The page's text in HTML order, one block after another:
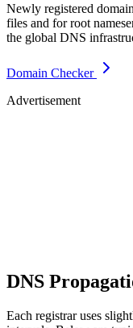
Newly registered
files and for root
the global DNS
Domain Checker
Advertisement
DNS
Each registrar uses